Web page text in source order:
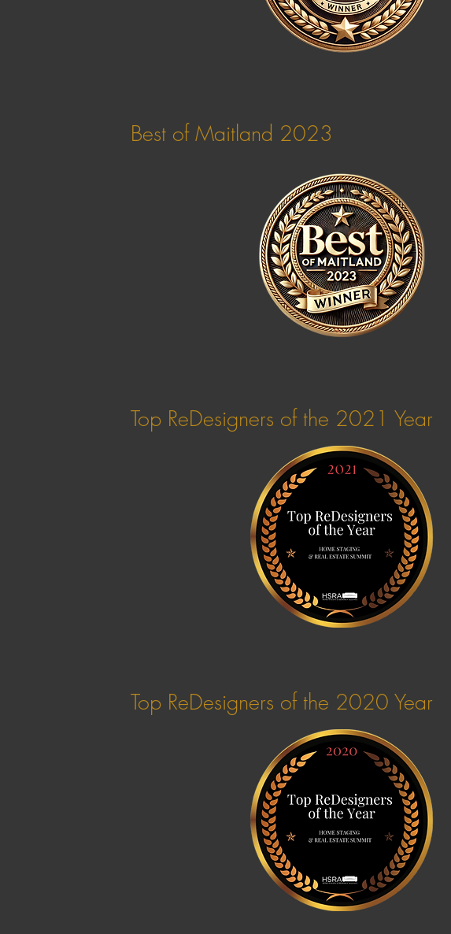
Best of Maitland 2023
Top ReDesigners of the 2021 Year
Top ReDesigners of the 2020 Year